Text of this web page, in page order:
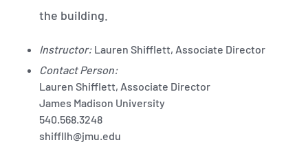
the building.
Instructor:Lauren Shifflett, Associate Director
Contact Person:
Lauren Shifflett, Associate Director
James Madison University
540.568.3248
shiffllh@jmu.edu